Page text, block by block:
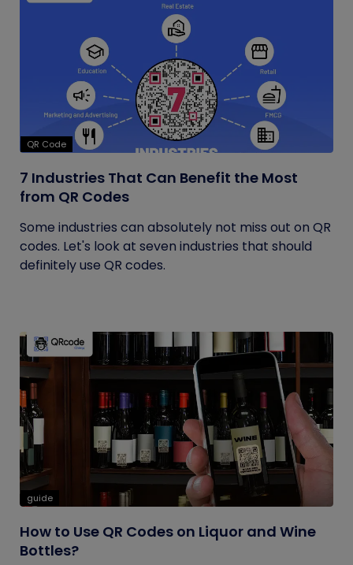
QR Code
7 Industries That Can Benefit the Most
from QR Codes
Some industries can absolutely not miss out on QR
codes. Let's look at seven industries that should
definitely use QR codes.
guide
How to Use QR Codes on Liquor and Wine
Bottles?